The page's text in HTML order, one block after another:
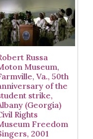
Russa
Museum,
Va., 50th
of the
strike,
(Georgia)
Rights
Freedom
2001